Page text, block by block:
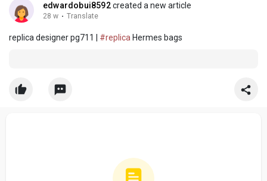
edwardobui8592created a new article
28 w · Translate
replica designer pg711 | #replica Hermes bags